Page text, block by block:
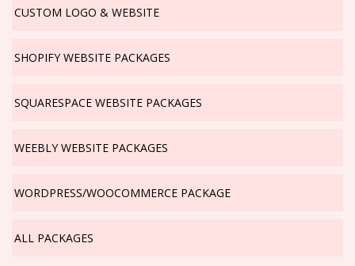
CUSTOM LOGO & WEBSITE
SHOPIFY WEBSITE PACKAGES
SQUARESPACE WEBSITE PACKAGES
WEEBLY WEBSITE PACKAGES
WORDPRESS/WOOCOMMERCE PACKAGE
ALL PACKAGES